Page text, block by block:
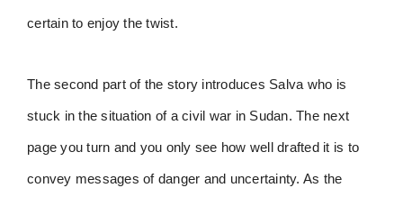
certain to enjoy the twist.
The second part of the story introduces Salva who is
stuck in the situation of a civil war in Sudan. The next
page you turn and you only see how well drafted it is to
convey messages of danger and uncertainty. As the